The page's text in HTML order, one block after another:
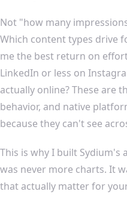
Not "how many
Which content types drive
me the best return on
LinkedIn or less on
actually online? These are
behavior, and native
because they can't see
This is why I built Sydium's
was never more charts. It
that actually matter for